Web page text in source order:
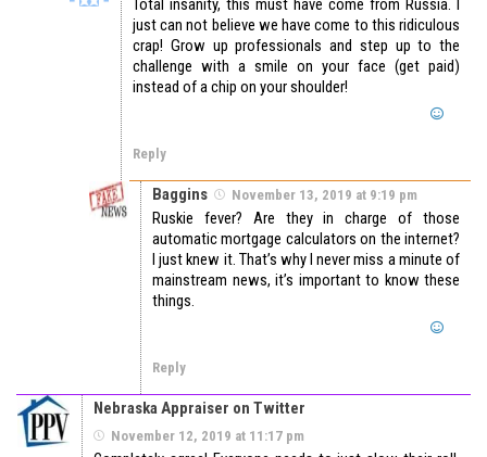
Total insanity, this must have come from Russia. I
just can not believe we have come to this ridiculous
crap! Grow up professionals and step up to the
challenge with a smile on your face (get paid)
instead of a chip on your shoulder!
Reply
Baggins November 13, 2019 at 9:19 pm
Ruskie fever? Are they in charge of those
automatic mortgage calculators on the internet?
I just knew it. That’s why I never miss a minute of
mainstream news, it’s important to know these
things.
Reply
Nebraska Appraiser on Twitter
November 12, 2019 at 11:17 pm